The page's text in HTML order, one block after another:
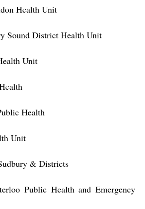
Health Unit
Sound District Health Unit
Unit
Health
Unit
& Districts
Public Health and Emergency